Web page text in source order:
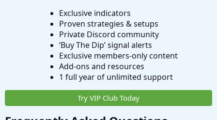
Exclusive indicators
Proven strategies & setups
Private Discord community
‘Buy The Dip’ signal alerts
Exclusive members-only content
Add-ons and resources
1 full year of unlimited support
Try VIP Club Today